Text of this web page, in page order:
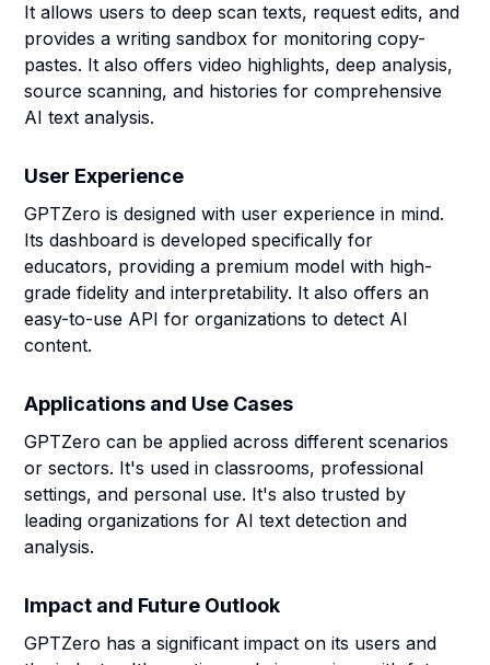
It allows users to deep scan texts, request edits, and
provides a writing sandbox for monitoring copy-
pastes. It also offers video highlights, deep analysis,
source scanning, and histories for comprehensive
AI text analysis.
User Experience
GPTZero is designed with user experience in mind.
Its dashboard is developed specifically for
educators, providing a premium model with high-
grade fidelity and interpretability. It also offers an
easy-to-use API for organizations to detect AI
content.
Applications and Use Cases
GPTZero can be applied across different scenarios
or sectors. It's used in classrooms, professional
settings, and personal use. It's also trusted by
leading organizations for AI text detection and
analysis.
Impact and Future Outlook
GPTZero has a significant impact on its users and